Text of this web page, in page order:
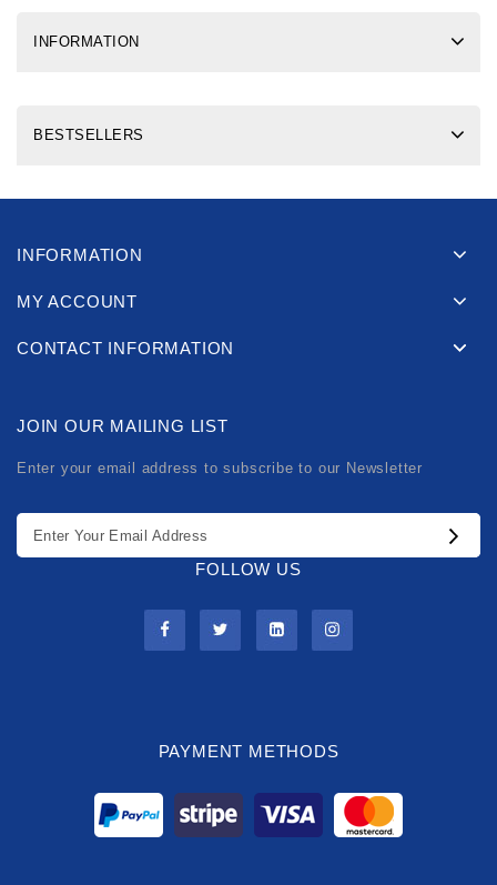
INFORMATION
BESTSELLERS
INFORMATION
MY ACCOUNT
CONTACT INFORMATION
JOIN OUR MAILING LIST
Enter your email address to subscribe to our Newsletter
FOLLOW US
PAYMENT METHODS